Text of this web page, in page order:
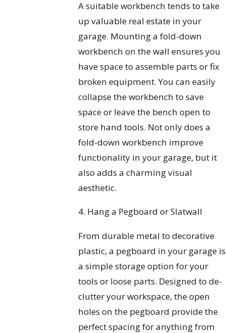
A suitable workbench tends to take
up valuable real estate in your
garage. Mounting a fold-down
workbench on the wall ensures you
have space to assemble parts or fix
broken equipment. You can easily
collapse the workbench to save
space or leave the bench open to
store hand tools. Not only does a
fold-down workbench improve
functionality in your garage, but it
also adds a charming visual
aesthetic.
4. Hang a Pegboard or Slatwall
From durable metal to decorative
plastic, a pegboard in your garage is
a simple storage option for your
tools or loose parts. Designed to de-
clutter your workspace, the open
holes on the pegboard provide the
perfect spacing for anything from